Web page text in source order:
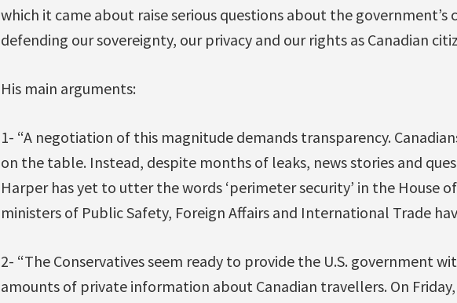
which it came about raise serious questions about the
defending our sovereignty, our privacy and our rights as Canadian
His main arguments:
1- “A negotiation of this magnitude demands transparency.
on the table. Instead, despite months of leaks, news stories and
Harper has yet to utter the words ‘perimeter security’ in the House
ministers of Public Safety, Foreign Affairs and International Trade
2- “The Conservatives seem ready to provide the U.S. government
amounts of private information about Canadian travellers. On